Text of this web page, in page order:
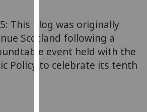
find
out
more
about
This blog was originally
Scotland following a
event held with the
Policy to celebrate its tenth